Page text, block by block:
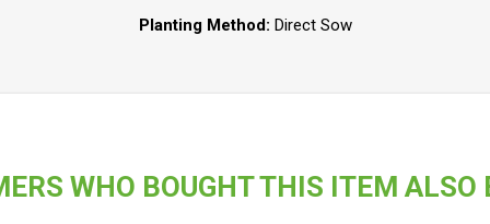
Planting Method: Direct Sow
WHO BOUGHT THIS ITEM ALSO